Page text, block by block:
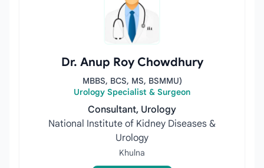
Dr. Anup Roy Chowdhury
MBBS, BCS, MS, BSMMU)
Urology Specialist & Surgeon
Consultant, Urology
National Institute of Kidney Diseases &
Urology
Khulna